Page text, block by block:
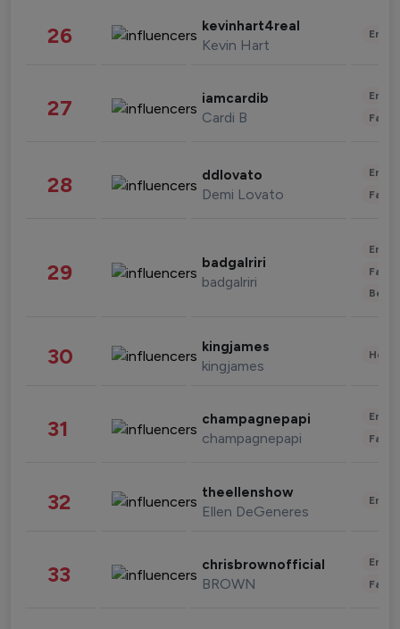
26 kevinhart4real
Kevin Hart
27 iamcardib
Cardi B
28 ddlovato
Demi Lovato
29 badgalriri
badgalriri
30 kingjames
kingjames
31 champagnepapi
champagnepapi
32 theellenshow
Ellen DeGeneres
33 chrisbrownofficial
BROWN